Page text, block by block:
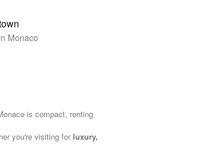
Monaco
is compact, renting
you're visiting for luxury,